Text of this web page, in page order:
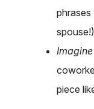
piece